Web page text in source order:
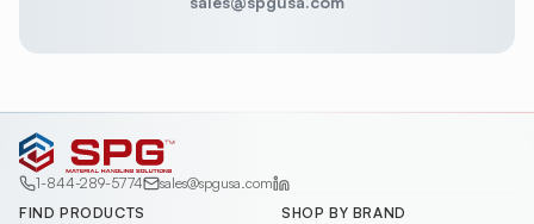
1-844-289-5774
sales@spgusa.com
FIND PRODUCTS
SHOP BY BRAND